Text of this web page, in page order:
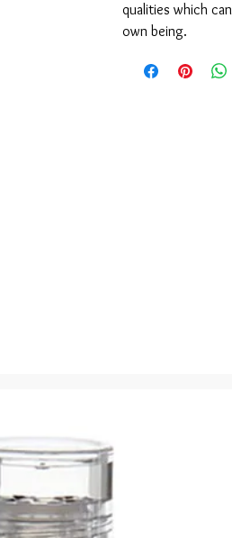
qualities which
own being.